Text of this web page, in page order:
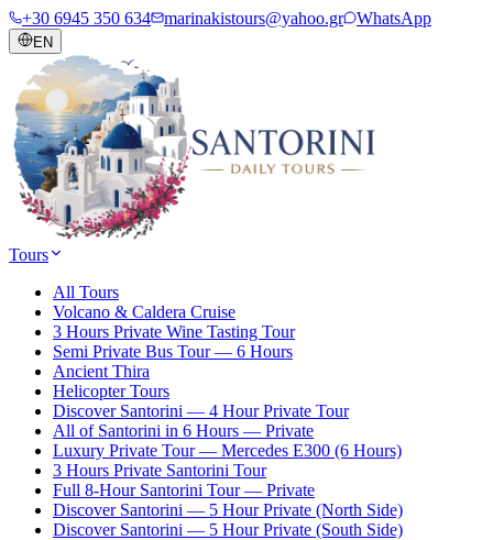
+30 6945 350 634 marinakistours@yahoo.gr WhatsApp
EN
Tours
All Tours
Volcano & Caldera Cruise
3 Hours Private Wine Tasting Tour
Semi Private Bus Tour — 6 Hours
Ancient Thira
Helicopter Tours
Discover Santorini — 4 Hour Private Tour
All of Santorini in 6 Hours — Private
Luxury Private Tour — Mercedes E300 (6 Hours)
3 Hours Private Santorini Tour
Full 8-Hour Santorini Tour — Private
Discover Santorini — 5 Hour Private (North Side)
Discover Santorini — 5 Hour Private (South Side)